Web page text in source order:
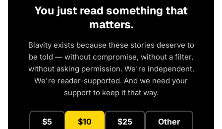
You just read something that
matters.
Blavity exists because these stories deserve to
be told — without compromise, without a filter,
without asking permission. We're independent.
We're reader-supported. And we need your
support to keep it that way.
$5 $10 $25 Other